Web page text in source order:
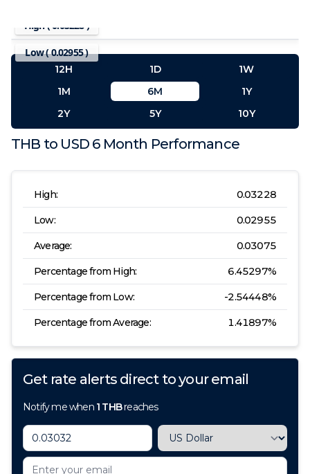
THB to USD 6 Month Performance
High: 0.03228
Low: 0.02955
Average: 0.03075
Percentage from High: 6.45297%
Percentage from Low: -2.54448%
Percentage from Average: 1.41897%
Get rate alerts direct to your email
Notify me when 1 THBreaches
High ( 0.03228)
Low (0.02955)
12H 1D
1W
1M
6M
1Y
2Y
5Y 10Y